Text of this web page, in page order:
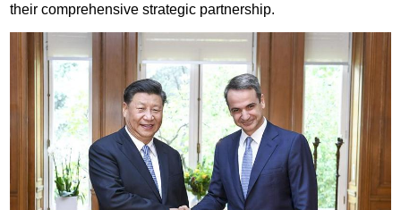
their comprehensive strategic partnership.